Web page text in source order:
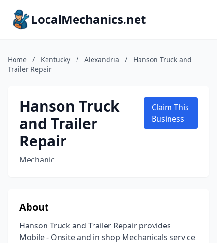
LocalMechanics.net
Home / Kentucky / Alexandria /
Hanson Truck and
Trailer Repair
Hanson Truck
and Trailer
Repair
Mechanic
Claim This
Business
About
Hanson Truck and Trailer Repair provides
Mobile - Onsite and in shop Mechanicals service